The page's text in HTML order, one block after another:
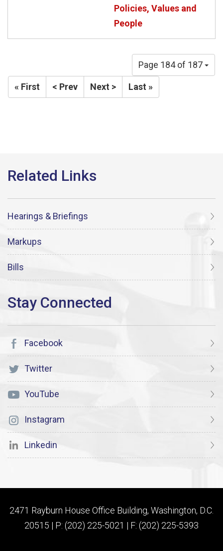
Policies, Values and
People
Page 184 of 187
« First < Prev Next > Last »
Hearings & Briefings
Markups
Bills
Facebook
Twitter
YouTube
Instagram
Linkedin
2471 Rayburn House Office Building, Washington, D.C.
20515 | P: (202) 225-5021 | F: (202) 225-5393